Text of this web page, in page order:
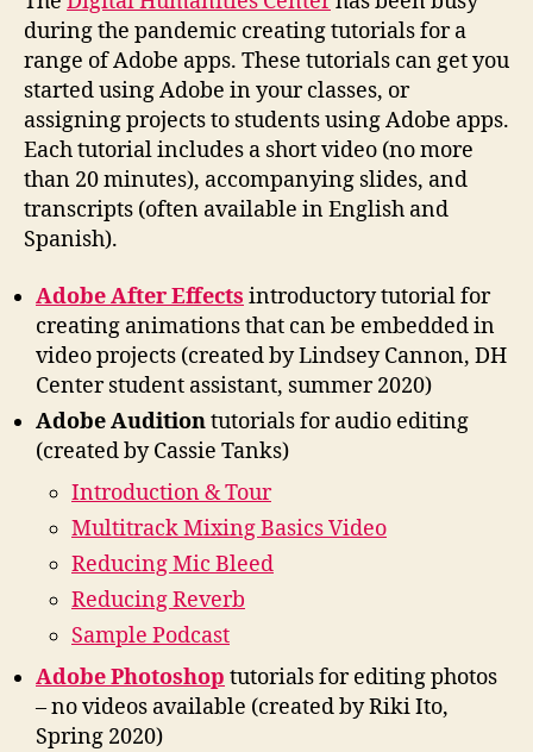
during the pandemic creating tutorials for a
range of Adobe apps. These tutorials can get you
started using Adobe in your classes, or
assigning projects to students using Adobe apps.
Each tutorial includes a short video (no more
than 20 minutes), accompanying slides, and
transcripts (often available in English and
Spanish).
Adobe After Effects introductory tutorial for
creating animations that can be embedded in
video projects (created by Lindsey Cannon, DH
Center student assistant, summer 2020)
Adobe Auditiontutorials for audio editing
(created by Cassie Tanks)
Introduction & Tour
Multitrack Mixing Basics Video
Reducing Mic Bleed
Reducing Reverb
Sample Podcast
Adobe Photoshop tutorials for editing photos
– no videos available (created by Riki Ito,
Spring 2020)